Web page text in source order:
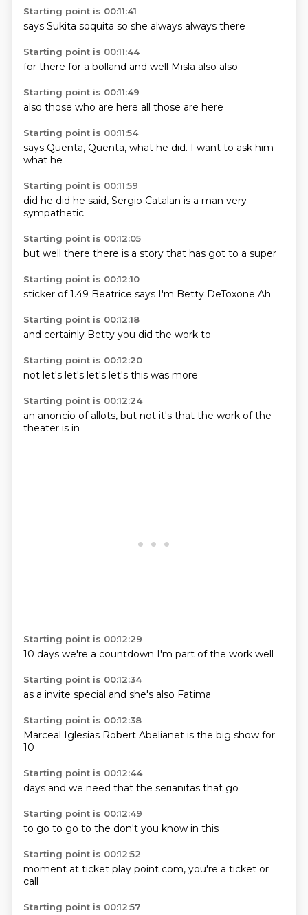
Starting point is 00:11:41
says Sukita soquita so she always always there
Starting point is 00:11:44
for there for a bolland and well Misla also also
Starting point is 00:11:49
also those who are here all those are here
Starting point is 00:11:54
says Quenta, Quenta, what he did. I want to ask him
what he
Starting point is 00:11:59
did he did he said, Sergio Catalan is a man very
sympathetic
Starting point is 00:12:05
but well there there is a story that has got to a super
Starting point is 00:12:10
sticker of 1.49 Beatrice says I'm Betty DeToxone Ah
Starting point is 00:12:18
and certainly Betty you did the work to
Starting point is 00:12:20
not let's let's let's let's this was more
Starting point is 00:12:24
an anoncio of allots, but not it's that the work ofthe
theater is in
Starting point is 00:12:29
10 days we're a countdown I'm part ofthe work well
Starting point is 00:12:34
as a invite special and she's also Fatima
Starting point is 00:12:38
Marceal Iglesias Robert Abelianet is the big show for
10
Starting point is 00:12:44
days and we need that the serianitas that go
Starting point is 00:12:49
to go to go to the don't you know in this
Starting point is 00:12:52
moment at ticket play point com, you're a ticket or
call
Starting point is 00:12:57